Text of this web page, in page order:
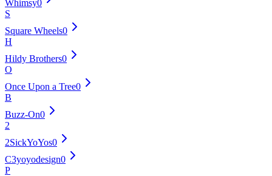
Whimsy0
S
Square Wheels0
H
Hildy Brothers0
O
Once Upon a Tree0
B
Buzz-On0
2
2SickYoYos0
C3yoyodesign0
P